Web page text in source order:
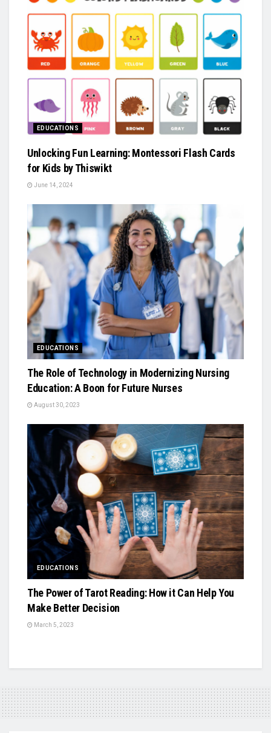
EDUCATIONS
Unlocking Fun Learning: Montessori Flash Cards
for Kids by Thiswikt
June 14, 2024
EDUCATIONS
The Role of Technology in Modernizing Nursing
Education: A Boon for Future Nurses
August 30, 2023
EDUCATIONS
The Power of Tarot Reading: How it Can Help You
Make Better Decision
March 5, 2023